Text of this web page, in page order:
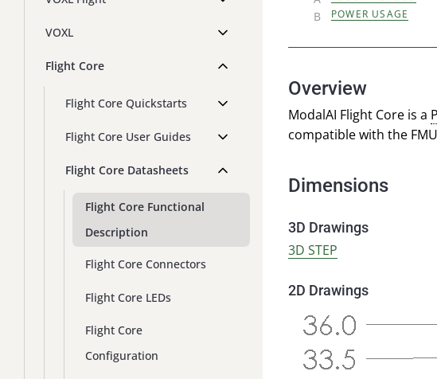
VOXL
Flight Core
Flight Core Quickstarts
Flight Core User Guides
Flight Core Datasheets
Flight Core Functional
Description
Flight Core Connectors
Flight Core LEDs
Flight Core
Configuration
POWER USAGE
Overview
ModalAI Flight Core is a
compatible with the
Dimensions
3D Drawings
3D STEP
2D Drawings